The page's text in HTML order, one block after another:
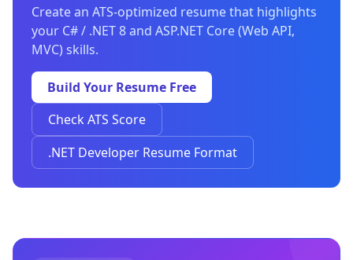
Create an ATS-optimized resume that highlights
your C# / .NET 8 and ASP.NET Core (Web API,
MVC) skills.
Build Your Resume Free
Check ATS Score
.NET Developer Resume Format